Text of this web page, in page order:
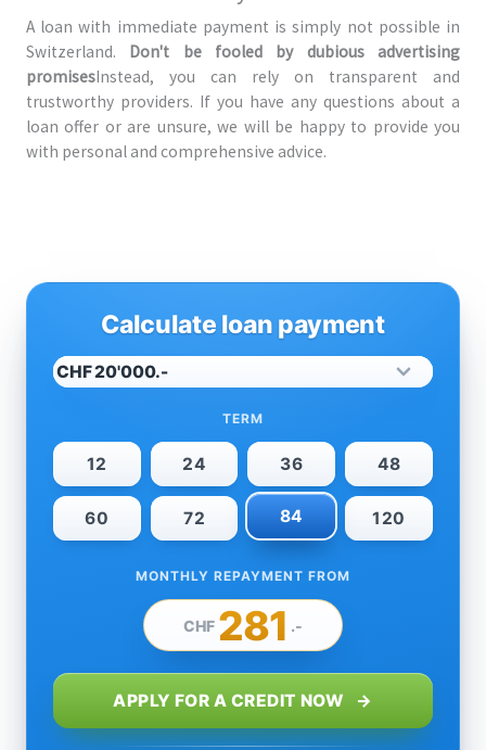
A loan with immediate payment is simply not possible in
Switzerland. Don't be fooled by dubious advertising
promisesInstead, you can rely on transparent and
trustworthy providers. If you have any questions about a
loan offer or are unsure, we will be happy to provide you
with personal and comprehensive advice.
Calculate loan payment
TERM
12 24 36 48
60 72 84 120
MONTHLY REPAYMENT FROM
CHF 281 .-
APPLY FOR A CREDIT NOW